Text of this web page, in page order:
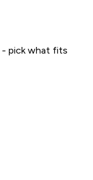
- pick what fits